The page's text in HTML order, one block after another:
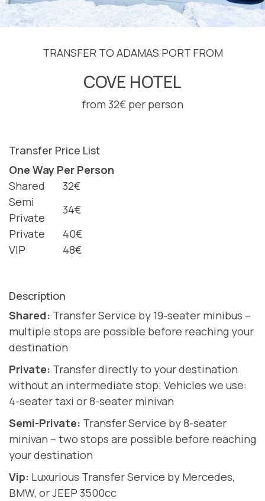
TRANSFER TO ADAMAS PORT FROM
COVE HOTEL
from 32€ per person
Transfer Price List
One Way Per Person
Shared
32€
Semi
Private
34€
Private
40€
VIP
48€
Description
Shared: Transfer Service by 19-seater minibus –
multiple stops are possible before reaching your
destination
Private: Transfer directly to your destination
without an intermediate stop; Vehicles we use:
4-seater taxi or 8-seater minivan
Semi-Private: Transfer Service by 8-seater
minivan – two stops are possible before reaching
your destination
Vip: Luxurious Transfer Service by Mercedes,
BMW, or JEEP 3500cc